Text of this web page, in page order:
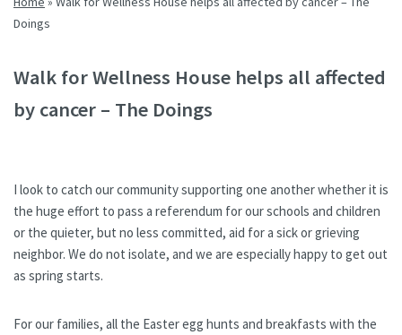
Doings
Walk for Wellness House helps all affected
by cancer – The Doings
I look to catch our community supporting one another whether it is
the huge effort to pass a referendum for our schools and children
or the quieter, but no less committed, aid for a sick or grieving
neighbor. We do not isolate, and we are especially happy to get out
as spring starts.
For our families, all the Easter egg hunts and breakfasts with the